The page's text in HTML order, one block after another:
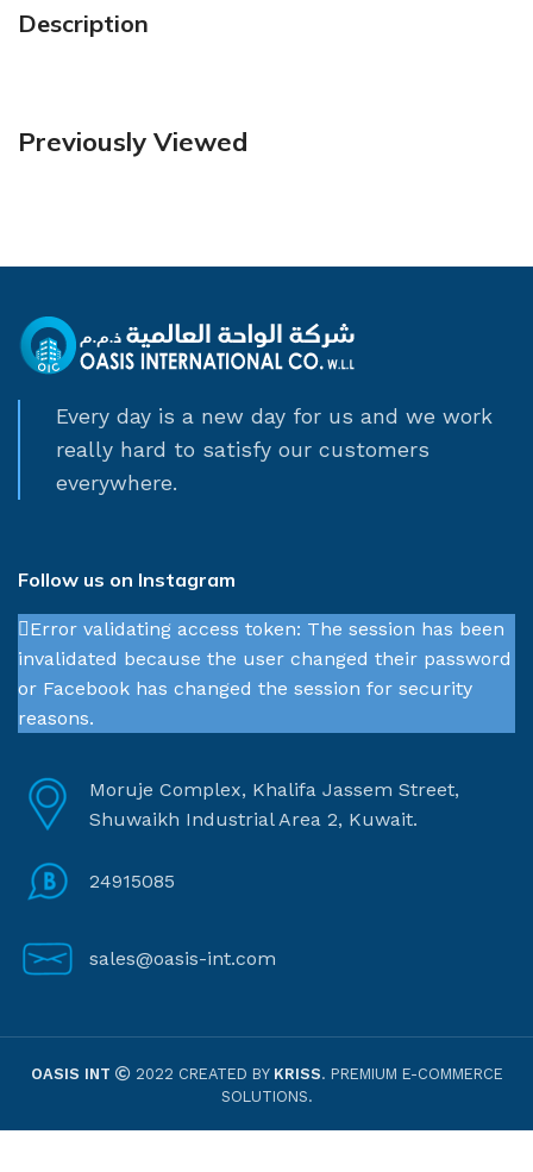
Description
Previously Viewed
Every day is a new day for us and we work
really hard to satisfy our customers
everywhere.
Follow us on Instagram
Error validating access token: The session has been
invalidated because the user changed their password
or Facebook has changed the session for security
reasons.
Moruje Complex, Khalifa Jassem Street,
Shuwaikh Industrial Area 2, Kuwait.
24915085
sales@oasis-int.com
OASIS INT 2022 CREATED BY KRISS. PREMIUM E-COMMERCE
SOLUTIONS.